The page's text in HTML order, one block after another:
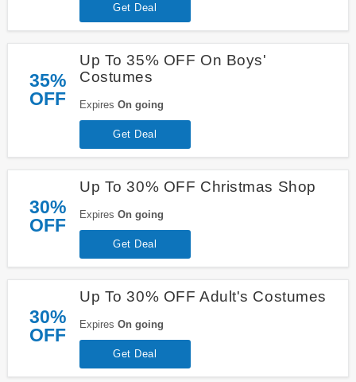
Get Deal
35%
OFF
Up To 35% OFF On Boys'
Costumes
Expires On going
Get Deal
30%
OFF
Up To 30% OFF Christmas Shop
Expires On going
Get Deal
30%
OFF
Up To 30% OFF Adult's Costumes
Expires On going
Get Deal